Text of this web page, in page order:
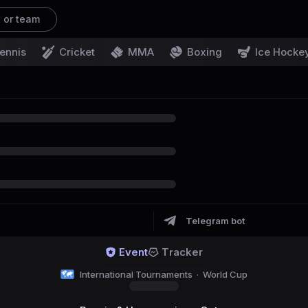
or team
Cricket MMA Boxing Ice
Telegram bot
Event Tracker
International Tournaments · World Cup